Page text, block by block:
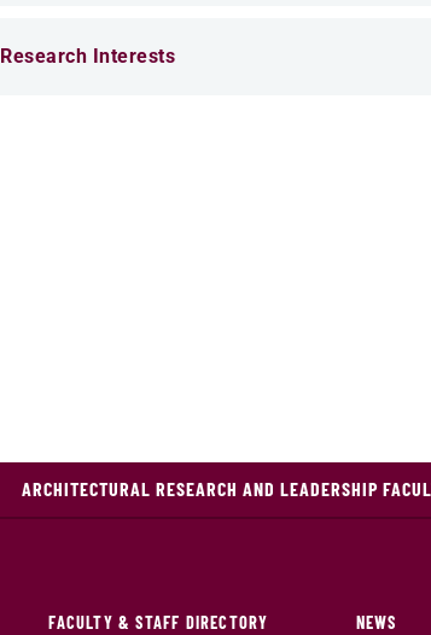
Research Interests
ARCHITECTURAL RESEARCH AND LEADERSHIP
FACULTY & STAFF DIRECTORY NEWS